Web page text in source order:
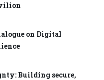
on Digital
Building secure,